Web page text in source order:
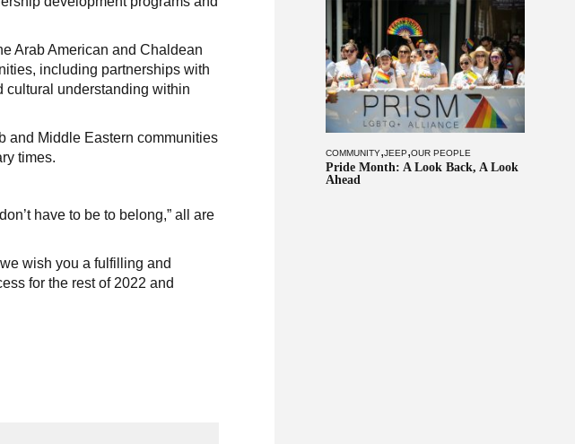
COMMUNITY,JEEP,OUR PEOPLE
Pride Month: A Look Back, A Look
Ahead
Arab American and Chaldean
including partnerships with
cultural understanding within
and Middle Eastern communities
times.
have to be to belong,” all are
wish you a fulfilling and
for the rest of 2022 and